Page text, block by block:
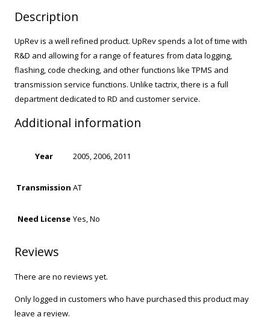
Description
UpRev is a well refined product. UpRev spends a lot of time with
R&D and allowing for a range of features from data logging,
flashing, code checking, and other functions like TPMS and
transmission service functions. Unlike tactrix, there is a full
department dedicated to RD and customer service.
Additional information
Year 2005, 2006, 2011
Transmission AT
Need License Yes, No
Reviews
There are no reviews yet.
Only logged in customers who have purchased this product may
leave a review.